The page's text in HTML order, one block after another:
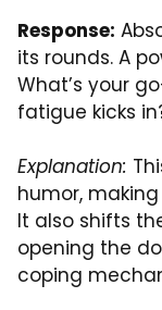
Response:
its rounds. A
What’s your
fatigue kicks
Explanation:
humor,
It also shifts
opening the
coping